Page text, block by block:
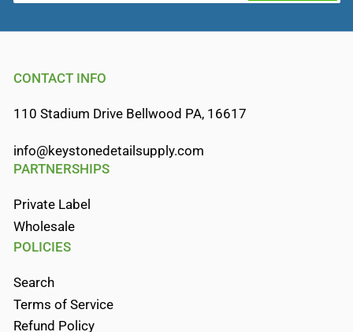
CONTACT INFO
110 Stadium Drive Bellwood PA, 16617
info@keystonedetailsupply.com
PARTNERSHIPS
Private Label
Wholesale
POLICIES
Search
Terms of Service
Refund Policy